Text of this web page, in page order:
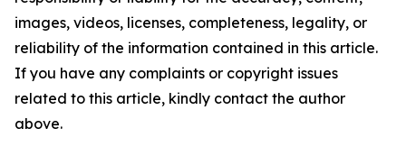
images, videos, licenses, completeness, legality, or
reliability of the information contained in this article.
If you have any complaints or copyright issues
related to this article, kindly contact the author
above.